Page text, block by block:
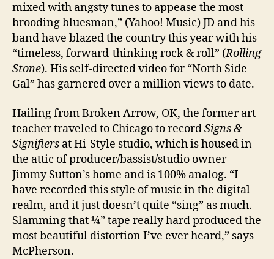
mixed with angsty tunes to appease the most
brooding bluesman,” (Yahoo! Music) JD and his
band have blazed the country this year with his
“timeless, forward-thinking rock & roll” (Rolling
Stone). His self-directed video for “North Side
Gal” has garnered over a million views to date.
Hailing from Broken Arrow, OK, the former art
teacher traveled to Chicago to recordSigns &
Signifiers at Hi-Style studio, which is housed in
the attic of producer/bassist/studio owner
Jimmy Sutton’s home and is 100% analog. “I
have recorded this style of music in the digital
realm, and it just doesn’t quite “sing” as much.
Slamming that ¼” tape really hard produced the
most beautiful distortion I’ve ever heard,” says
McPherson.